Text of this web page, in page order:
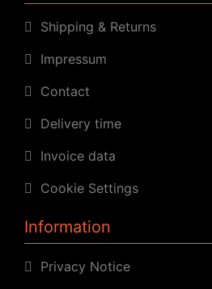
Shipping & Returns
Impressum
Contact
Delivery time
Invoice data
Cookie Settings
Information
Privacy Notice